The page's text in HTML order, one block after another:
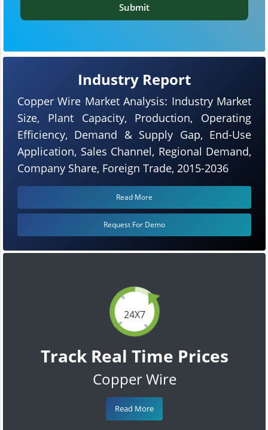
24X7
Track Real Time Prices
Copper Wire
Read More
Industry Report
Copper Wire Market Analysis: Industry Market
Size, Plant Capacity, Production, Operating
Efficiency, Demand & Supply Gap, End-Use
Application, Sales Channel, Regional Demand,
Company Share, Foreign Trade, 2015-2036
Read More
Request For Demo
Submit